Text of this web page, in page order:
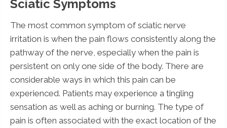
Sciatic Symptoms
The most common symptom of sciatic nerve
irritation is when the pain flows consistently along the
pathway of the nerve, especially when the pain is
persistent on only one side of the body. There are
considerable ways in which this pain can be
experienced. Patients may experience a tingling
sensation as well as aching or burning. The type of
pain is often associated with the exact location of the